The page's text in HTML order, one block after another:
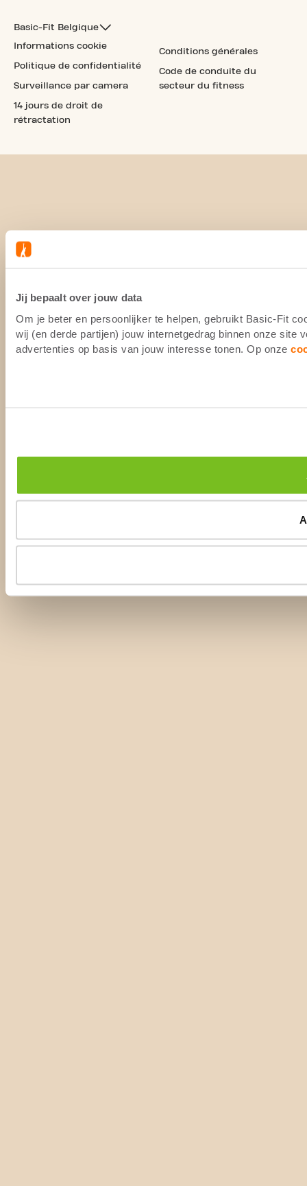
Jij bepaalt over jouw data
Om je beter en persoonlijker te helpen, gebruikt Basic-Fit
wij (en derde partijen) jouw internetgedrag binnen onze site
advertenties op basis van jouw interesse tonen. Op onze
Basic-Fit Belgique
Informations cookie
Politique de confidentialité
Surveillance par camera
14 jours de droit de
rétractation
Conditions générales
Code de conduite du
secteur du fitness